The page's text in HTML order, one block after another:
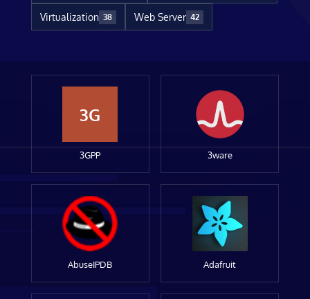
Virtualization 38 Web Server 42
3G
3GPP 3ware
AbuseIPDB Adafruit